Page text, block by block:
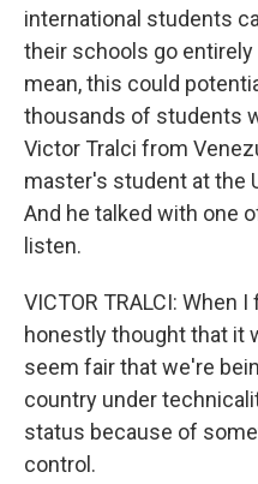
international students
their schools go entirely
mean, this could
thousands of students
Victor Tralci from
master's student at the
And he talked with one
listen.
VICTOR TRALCI: When
honestly thought that it
seem fair that we're
country under
status because of
control.